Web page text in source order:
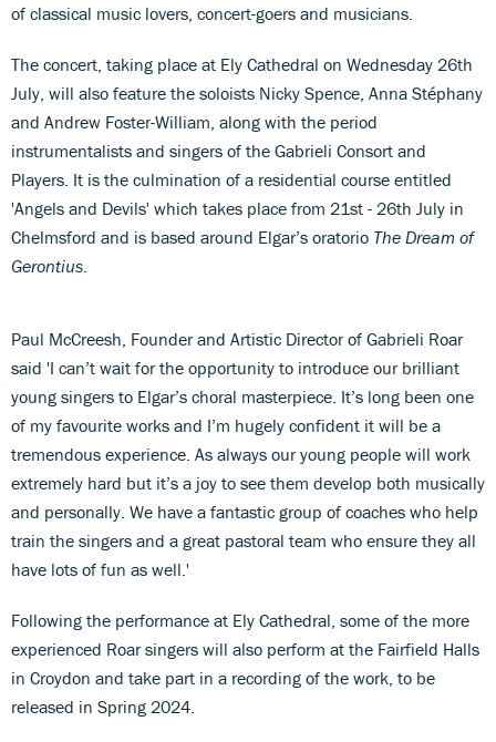
of classical music lovers, concert-goers and musicians.
The concert, taking place at Ely Cathedral on Wednesday 26th
July, will also feature the soloists Nicky Spence, Anna Stéphany
and Andrew Foster-William, along with the period
instrumentalists and singers of the Gabrieli Consort and
Players. It is the culmination of a residential course entitled
'Angels and Devils' which takes place from 21st - 26th July in
Chelmsford and is based around Elgar’s oratorio The Dream of
Gerontius
Paul McCreesh, Founder and Artistic Director of Gabrieli Roar
said 'I can’t wait for the opportunity to introduce our brilliant
young singers to Elgar’s choral masterpiece. It’s long been one
of my favourite works and I’m hugely confident it will be a
tremendous experience. As always our young people will work
extremely hard but it’s a joy to see them develop both musically
and personally. We have a fantastic group of coaches who help
train the singers and a great pastoral team who ensure they all
have lots of fun as well.'
Following the performance at Ely Cathedral, some of the more
experienced Roar singers will also perform at the Fairfield Halls
in Croydon and take part in a recording of the work, to be
released in Spring 2024.